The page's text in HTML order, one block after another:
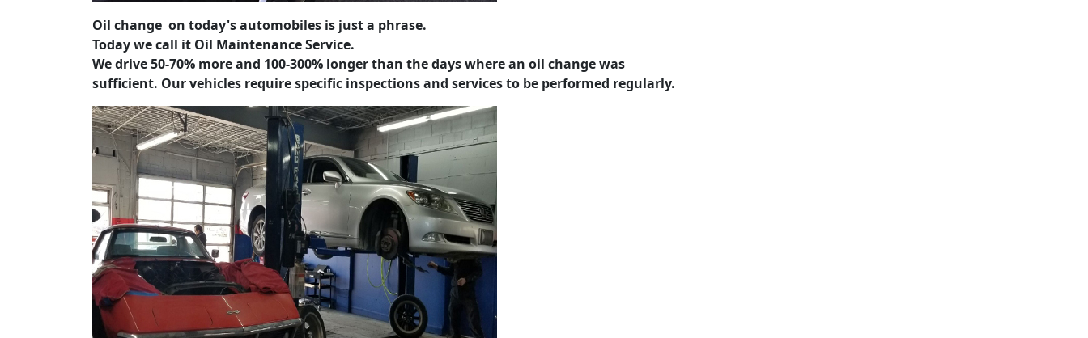
Oil change on today's automobiles is just a phrase.
Today we call it Oil Maintenance Service.
We drive 50-70% more and 100-300% longer than the days where an oil change was
sufficient. Our vehicles require specific inspections and services to be performed regularly.